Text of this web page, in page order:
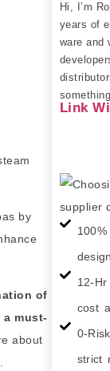
by
of
must-
about
Hi, I’m
years of
ware and
Link
12-
cost
0-
strict